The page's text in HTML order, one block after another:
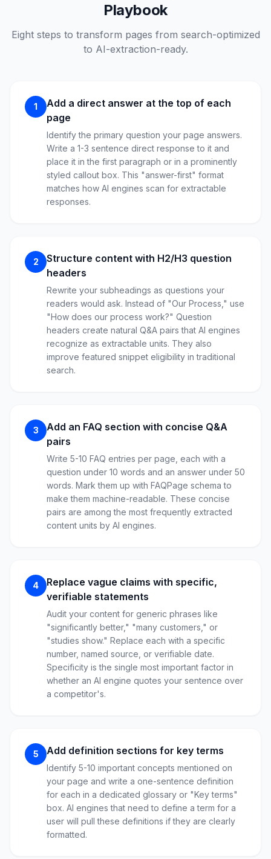
Playbook
Eight steps to transform pages from search-optimized
to AI-extraction-ready.
1
Add a direct answer at the top of each
page
Identify the primary question your page answers.
Write a 1-3 sentence direct response to it and
place it in the first paragraph or in a prominently
styled callout box. This "answer-first" format
matches how AI engines scan for extractable
responses.
2
Structure content with H2/H3 question
headers
Rewrite your subheadings as questions your
readers would ask. Instead of "Our Process," use
"How does our process work?" Question
headers create natural Q&A pairs that AI engines
recognize as extractable units. They also
improve featured snippet eligibility in traditional
search.
3
Add an FAQ section with concise Q&A
pairs
Write 5-10 FAQ entries per page, each with a
question under 10 words and an answer under 50
words. Mark them up with FAQPage schema to
make them machine-readable. These concise
pairs are among the most frequently extracted
content units by AI engines.
4
Replace vague claims with specific,
verifiable statements
Audit your content for generic phrases like
"significantly better," "many customers," or
"studies show." Replace each with a specific
number, named source, or verifiable date.
Specificity is the single most important factor in
whether an AI engine quotes your sentence over
a competitor's.
5 Add definition sections for key terms
Identify 5-10 important concepts mentioned on
your page and write a one-sentence definition
for each in a dedicated glossary or "Key terms"
box. AI engines that need to define a term for a
user will pull these definitions if they are clearly
formatted.